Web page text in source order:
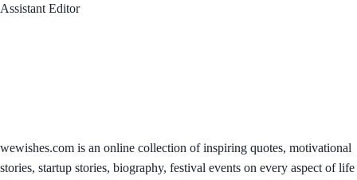
Assistant Editor
wewishes.com is an online collection of inspiring quotes, motivational
stories, startup stories, biography, festival events on every aspect of life